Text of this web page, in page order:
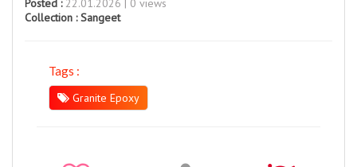
Posted :22.01.2026 | 0 views
Collection :Sangeet
Tags :
Granite Epoxy